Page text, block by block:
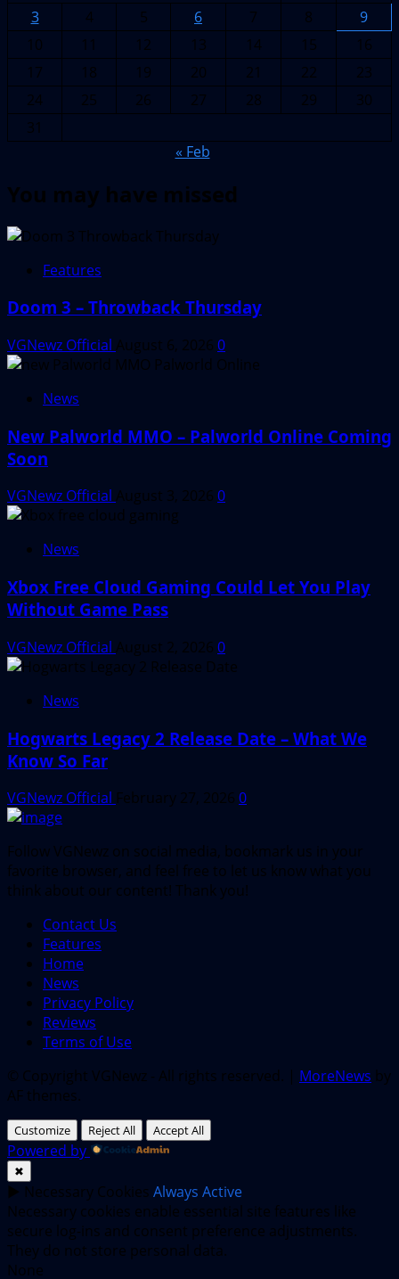
3
4 5 6 7 8
9
10
11 12 13 14 15
16
17
18 19 20 21 22
23
24
25 26 27 28 29
30
31
« Feb
You may have missed
Features
Doom 3 – Throwback Thursday
VGNewz Official August 6, 2026 0
News
New Palworld MMO – Palworld Online Coming
Soon
VGNewz Official August 3, 2026 0
News
Xbox Free Cloud Gaming Could Let You Play
Without Game Pass
VGNewz Official August 2, 2026 0
News
Hogwarts Legacy 2 Release Date – What We
Know So Far
VGNewz Official February 27, 2026 0
Follow VGNewz on social media, bookmark us in your
favorite browser, and feel free to let us know what you
think about our content! Thank you!
Contact Us
Features
Home
News
Privacy Policy
Reviews
Terms of Use
© Copyright VGNewz - All rights reserved. | MoreNews by
AF themes.
Customize Reject All Accept All
Powered by
✖
► Necessary Cookies Always Active
Necessary cookies enable essential site features like
secure log-ins and consent preference adjustments.
They do not store personal data.
None